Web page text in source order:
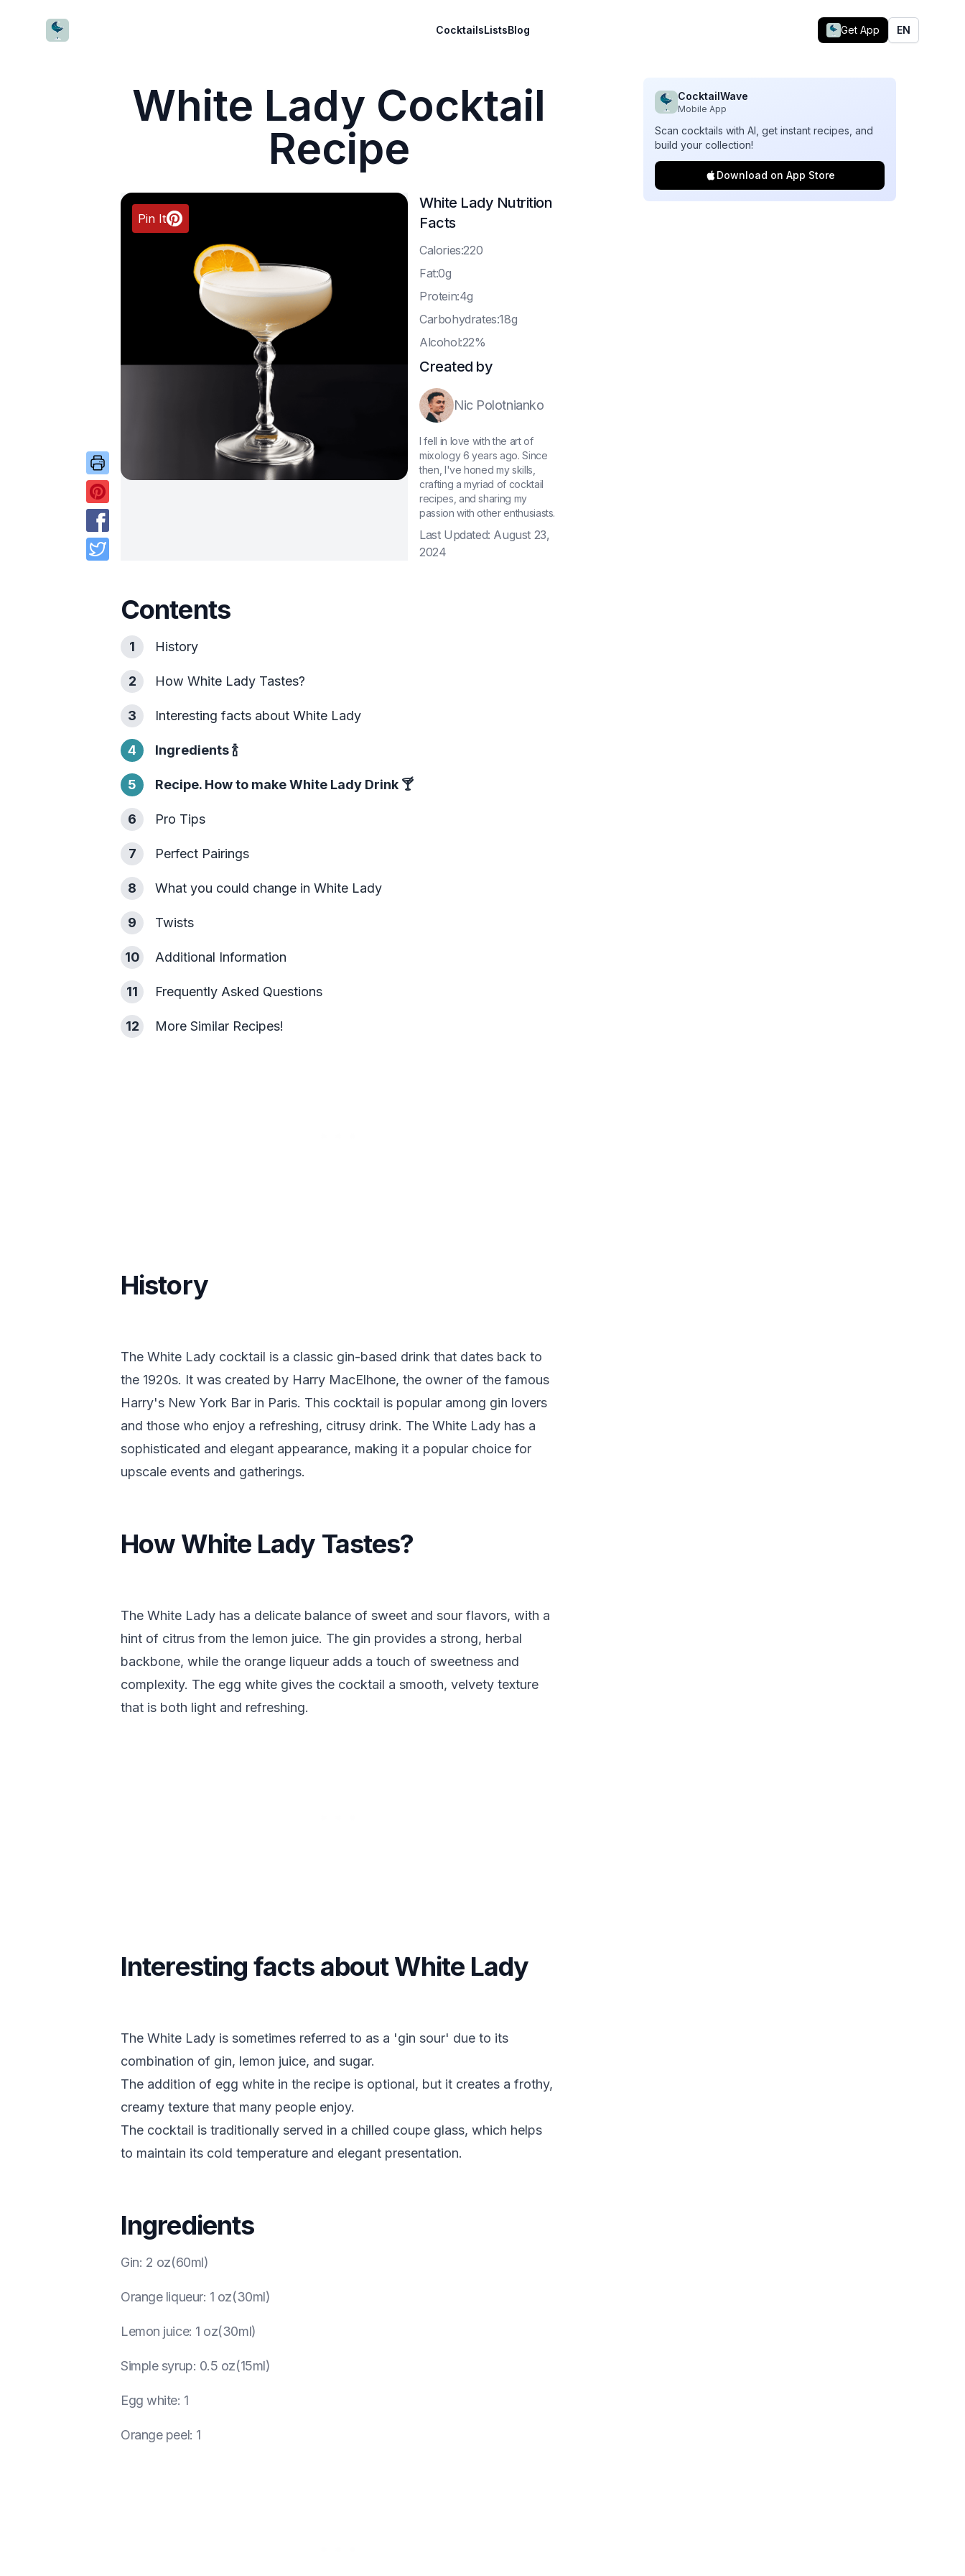
CocktailWave CocktailsListsBlog Get App EN
White Lady Cocktail
Recipe
Pin It
White Lady Nutrition
Facts
Calories:220
Fat:0g
Protein:4g
Carbohydrates:18g
Alcohol:22%
Created by
Nic Polotnianko
I fell in love with the art of
mixology 6 years ago. Since
then, I've honed my skills,
crafting a myriad of cocktail
recipes, and sharing my
passion with other enthusiasts.
Last Updated: August 23,
2024
Contents
1 History
2 How White Lady Tastes?
3 Interesting facts about White Lady
4 Ingredients🍾
5 Recipe. How to make White Lady Drink 🍸
6 Pro Tips
7 Perfect Pairings
8 What you could change in White Lady
9 Twists
10 Additional Information
11 Frequently Asked Questions
12 More Similar Recipes!
History
The White Lady cocktail is a classic gin-based drink that dates back to
the 1920s. It was created by Harry MacElhone, the owner of the famous
Harry's New York Bar in Paris. This cocktail is popular among gin lovers
and those who enjoy a refreshing, citrusy drink. The White Lady has a
sophisticated and elegant appearance, making it a popular choice for
upscale events and gatherings.
How White Lady Tastes?
The White Lady has a delicate balance of sweet and sour flavors, with a
hint of citrus from the lemon juice. The gin provides a strong, herbal
backbone, while the orange liqueur adds a touch of sweetness and
complexity. The egg white gives the cocktail a smooth, velvety texture
that is both light and refreshing.
Interesting facts about White Lady
The White Lady is sometimes referred to as a 'gin sour' due to its
combination of gin, lemon juice, and sugar.
The addition of egg white in the recipe is optional, but it creates a frothy,
creamy texture that many people enjoy.
The cocktail is traditionally served in a chilled coupe glass, which helps
to maintain its cold temperature and elegant presentation.
Ingredients
Gin: 2 oz(60ml)
Orange liqueur: 1 oz(30ml)
Lemon juice: 1 oz(30ml)
Simple syrup: 0.5 oz(15ml)
Egg white: 1
Orange peel: 1
CocktailWave
Mobile App
Scan cocktails with AI, get instant recipes, and
build your collection!
Download on App Store